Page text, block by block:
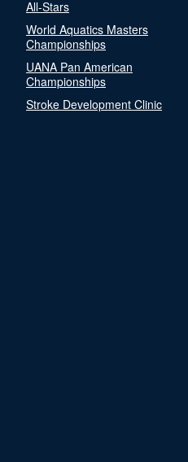
All-Stars
World Aquatics Masters
Championships
UANA Pan American
Championships
Stroke Development Clinic